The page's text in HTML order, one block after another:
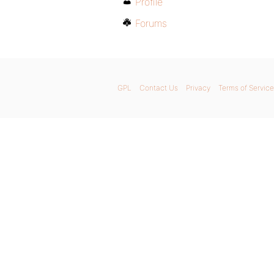
Forums
GPL Contact Us Privacy Terms of Service